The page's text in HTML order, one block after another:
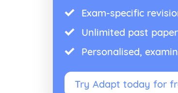
Exam-specific
Unlimited past
Personalised,
Try Adapt today for